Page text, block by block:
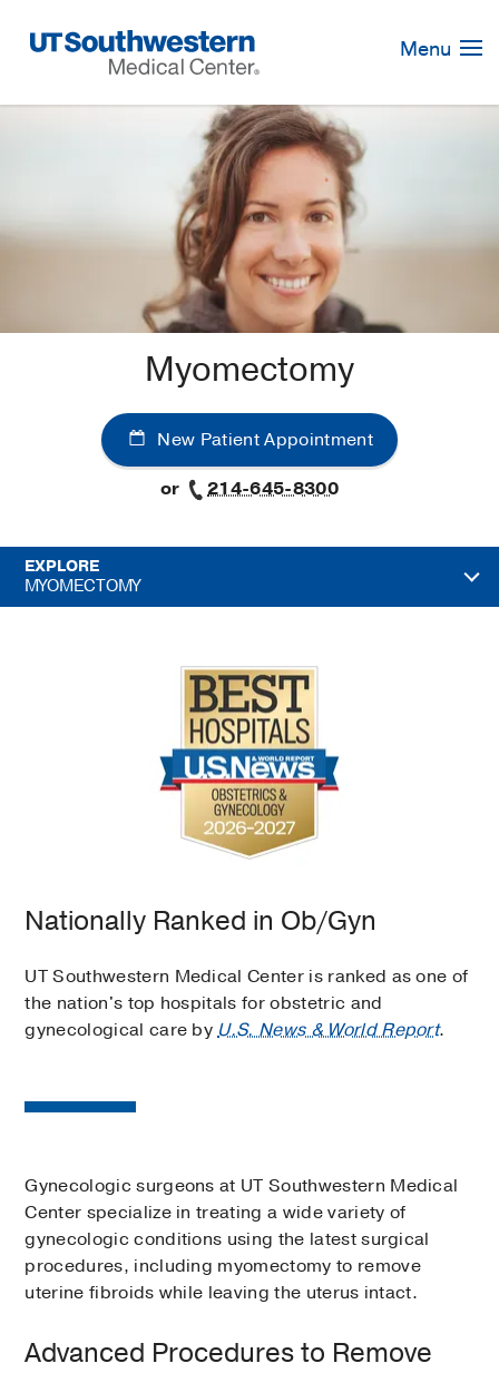
Navigation
Menu
Myomectomy
New Patient Appointment
or
214-645-8300
EXPLORE
MYOMECTOMY
Nationally Ranked in Ob/Gyn
UT Southwestern Medical Center is ranked as one of
the nation's top hospitals for obstetric and
gynecological care byU.S. News & World Report.
Gynecologic surgeons at UT Southwestern Medical
Center specialize in treating a wide variety of
gynecologic conditions using the latest surgical
procedures, including myomectomy to remove
uterine fibroids while leaving the uterus intact.
Advanced Procedures to Remove